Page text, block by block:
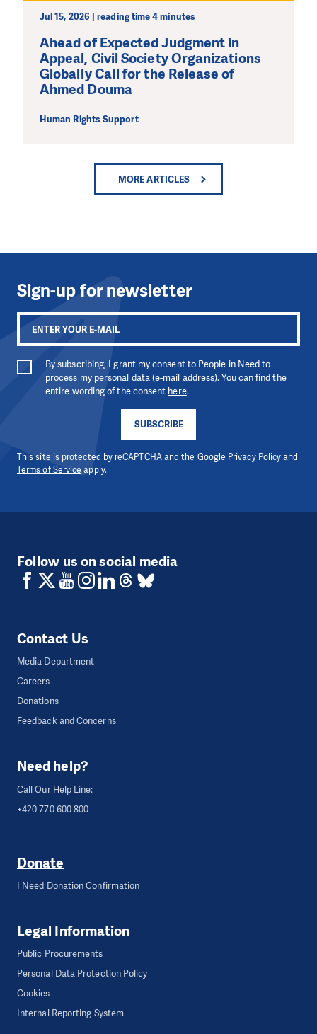
Jul 15, 2026 | reading time 4 minutes
Ahead of Expected Judgment in
Appeal, Civil Society Organizations
Globally Call for the Release of
Ahmed Douma
Human Rights Support
MORE ARTICLES
Sign-up for newsletter
SUBSCRIBE
By subscribing, I grant my consent to People in Need to
process my personal data (e-mail address). You can find the
entire wording of the consent here.
This site is protected by reCAPTCHA and the Google Privacy Policyand
Terms of Service apply.
Follow us on social media
Contact Us
Media Department
Careers
Donations
Feedback and Concerns
Need help?
Call Our Help Line:
+420 770 600 800
Donate
I Need Donation Confirmation
Legal Information
Public Procurements
Personal Data Protection Policy
Cookies
Internal Reporting System